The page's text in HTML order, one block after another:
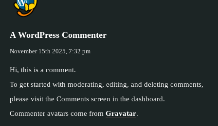
A WordPress Commenter
November 15th 2025, 7:32 pm
Hi, this is a comment.
To get started with moderating, editing, and deleting comments,
please visit the Comments screen in the dashboard.
Commenter avatars come from Gravatar.